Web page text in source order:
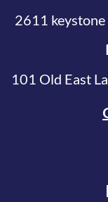
2611
101 Old East